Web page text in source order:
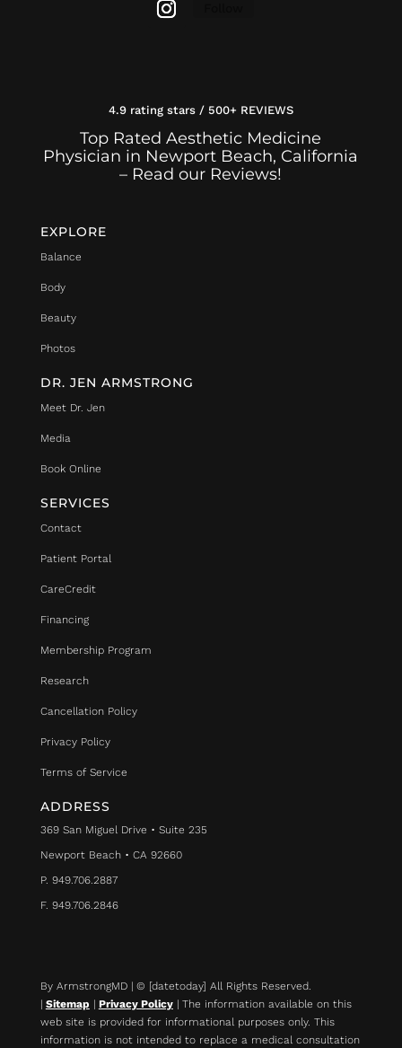
4.9 rating stars / 500+ REVIEWS
Top Rated Aesthetic Medicine
Physician in Newport Beach, California
– Read our Reviews!
EXPLORE
Balance
Body
Beauty
Photos
DR. JEN ARMSTRONG
Meet Dr. Jen
Media
Book Online
SERVICES
Contact
Patient Portal
CareCredit
Financing
Membership Program
Research
Cancellation Policy
Privacy Policy
Terms of Service
ADDRESS
369 San Miguel Drive • Suite 235
Newport Beach • CA 92660
P. 949.706.2887
F. 949.706.2846
By ArmstrongMD | © [datetoday] All Rights Reserved.
| Sitemap | Privacy Policy| The information available on this
web site is provided for informational purposes only. This
information is not intended to replace a medical consultation